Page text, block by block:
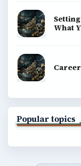
What
Popular topics